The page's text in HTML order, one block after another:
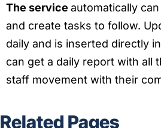
The service automatically
and create tasks to follow.
daily and is inserted directly
can get a daily report with all
staff movement with their
Related Pages